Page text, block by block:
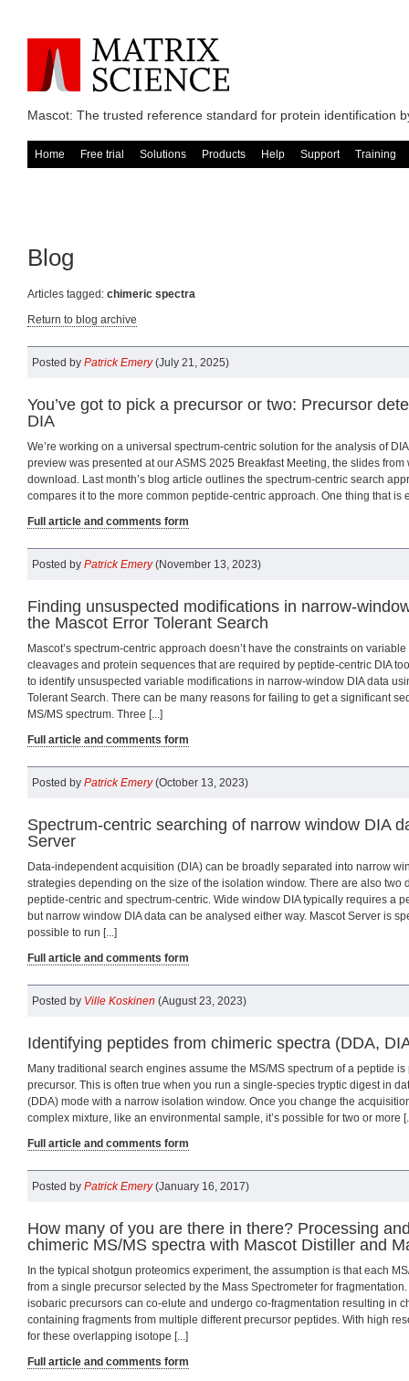
Mascot: The trusted reference standard for protein identification
Home Free trial Solutions Products Help Support Training
Blog
Articles tagged: chimeric spectra
Return to blog archive
Posted by Patrick Emery(July 21, 2025)
You’ve got to pick a precursor or two: Precursor
DIA
We’re working on a universal spectrum-centric solution for the analysis of
preview was presented at our ASMS 2025 Breakfast Meeting, the slides from
download. Last month’s blog article outlines the spectrum-centric search
compares it to the more common peptide-centric approach. One thing that is
Full article and comments form
Posted by Patrick Emery(November 13, 2023)
Finding unsuspected modifications in narrow-
the Mascot Error Tolerant Search
Mascot’s spectrum-centric approach doesn’t have the constraints on
cleavages and protein sequences that are required by peptide-centric DIA
to identify unsuspected variable modifications in narrow-window DIA data
Tolerant Search. There can be many reasons for failing to get a significant
MS/MS spectrum. Three [...]
Full article and comments form
Posted by Patrick Emery(October 13, 2023)
Spectrum-centric searching of narrow window DIA
Server
Data-independent acquisition (DIA) can be broadly separated into narrow
strategies depending on the size of the isolation window. There are also two
peptide-centric and spectrum-centric. Wide window DIA typically requires a
but narrow window DIA data can be analysed either way. Mascot Server is
possible to run [...]
Full article and comments form
Posted by Ville Koskinen (August 23, 2023)
Identifying peptides from chimeric spectra (DDA,
Many traditional search engines assume the MS/MS spectrum of a peptide
precursor. This is often true when you run a single-species tryptic digest in
(DDA) mode with a narrow isolation window. Once you change the
complex mixture, like an environmental sample, it’s possible for two or more
Full article and comments form
Posted by Patrick Emery(January 16, 2017)
How many of you are there in there? Processing
chimeric MS/MS spectra with Mascot Distiller and
In the typical shotgun proteomics experiment, the assumption is that each
from a single precursor selected by the Mass Spectrometer for
isobaric precursors can co-elute and undergo co-fragmentation resulting in
containing fragments from multiple different precursor peptides. With high
for these overlapping isotope [...]
Full article and comments form